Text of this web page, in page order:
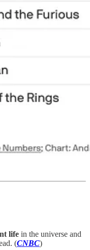
life in the universe and
(CNBC)